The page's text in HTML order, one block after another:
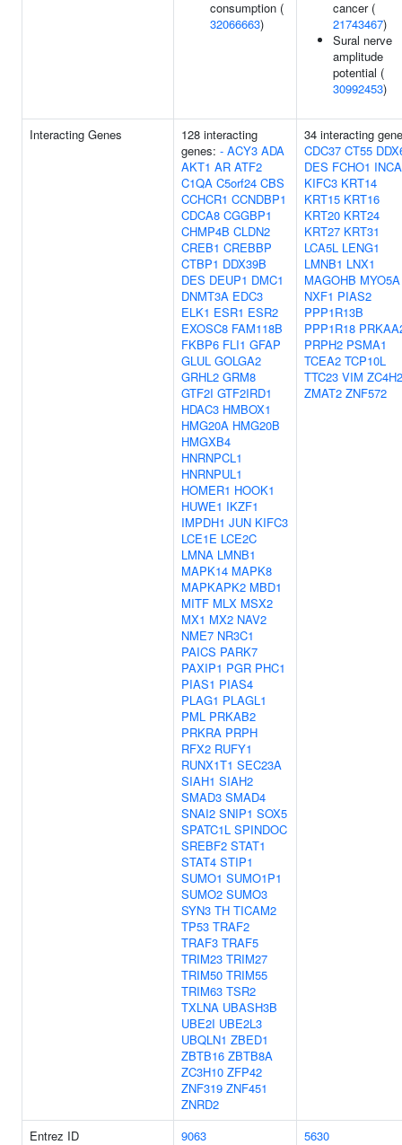
consumption (
32066663)
cancer (
21743467)
Sural nerve
amplitude
potential (
30992453)
Interacting Genes
128 interacting
genes: - ACY3 ADA
AKT1 AR ATF2
C1QA C5orf24 CBS
CCHCR1 CCNDBP1
CDCA8 CGGBP1
CHMP4B CLDN2
CREB1 CREBBP
CTBP1 DDX39B
DES DEUP1 DMC1
DNMT3A EDC3
ELK1 ESR1 ESR2
EXOSC8 FAM118B
FKBP6 FLI1 GFAP
GLUL GOLGA2
GRHL2 GRM8
GTF2I GTF2IRD1
HDAC3 HMBOX1
HMG20A HMG20B
HMGXB4
HNRNPCL1
HNRNPUL1
HOMER1 HOOK1
HUWE1 IKZF1
IMPDH1 JUN KIFC3
LCE1E LCE2C
LMNA LMNB1
MAPK14 MAPK8
MAPKAPK2 MBD1
MITF MLX MSX2
MX1 MX2 NAV2
NME7 NR3C1
PAICS PARK7
PAXIP1 PGR PHC1
PIAS1 PIAS4
PLAG1 PLAGL1
PML PRKAB2
PRKRA PRPH
RFX2 RUFY1
RUNX1T1 SEC23A
SIAH1 SIAH2
SMAD3 SMAD4
SNAI2 SNIP1 SOX5
SPATC1L SPINDOC
SREBF2 STAT1
STAT4 STIP1
SUMO1 SUMO1P1
SUMO2 SUMO3
SYN3 TH TICAM2
TP53 TRAF2
TRAF3 TRAF5
TRIM23 TRIM27
TRIM50 TRIM55
TRIM63 TSR2
TXLNA UBASH3B
UBE2I UBE2L3
UBQLN1 ZBED1
ZBTB16 ZBTB8A
ZC3H10 ZFP42
ZNF319 ZNF451
ZNRD2
34 interacting
CDC37 CT55
DES FCHO1
KIFC3 KRT14
KRT15 KRT16
KRT20 KRT24
KRT27 KRT31
LCA5L LENG1
LMNB1 LNX1
MAGOHB MYO5A
NXF1 PIAS2
PPP1R13B
PPP1R18
PRPH2 PSMA1
TCEA2 TCP10L
TTC23 VIM ZC4H2
ZMAT2 ZNF572
Entrez ID 9063
5630